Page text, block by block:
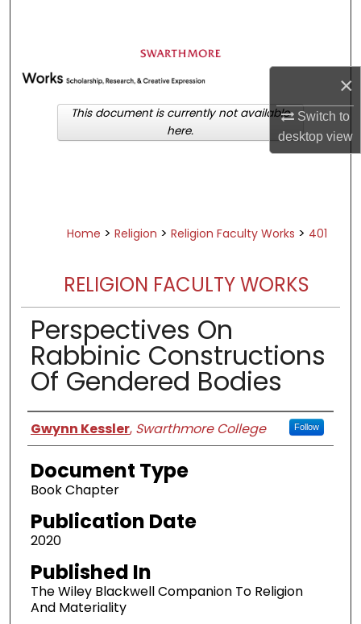
×
Switch to
desktopview
Browse Academic Departments &
Programs
My Account
About
Home > Religion > Religion Faculty Works > 401
RELIGION FACULTY WORKS
Perspectives On
Rabbinic Constructions
Of Gendered Bodies
Authors
Gwynn Kessler, Swarthmore College Follow
Document Type
Book Chapter
Publication Date
2020
Published In
The Wiley Blackwell Companion To Religion
And Materiality
This document is currently not available
here.